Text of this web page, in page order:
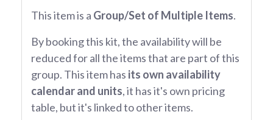
This item is a Group/Set of Multiple Items.
By booking this kit, the availability will be
reduced for all the items that are part of this
group. This item has its own availability
calendar and units, it has it's own pricing
table, but it's linked to other items.